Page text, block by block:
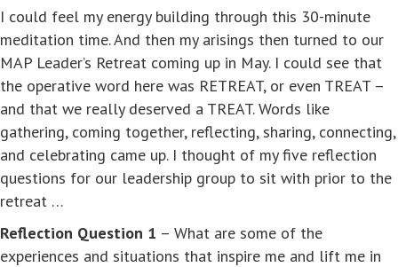
I could feel my energy building through this 30-minute
meditation time. And then my arisings then turned to our
MAP Leader’s Retreat coming up in May. I could see that
the operative word here was RETREAT, or even TREAT –
and that we really deserved a TREAT. Words like
gathering, coming together, reflecting, sharing, connecting,
and celebrating came up. I thought of my five reflection
questions for our leadership group to sit with prior to the
retreat …
Reflection Question 1 – What are some of the
experiences and situations that inspire me and lift me in